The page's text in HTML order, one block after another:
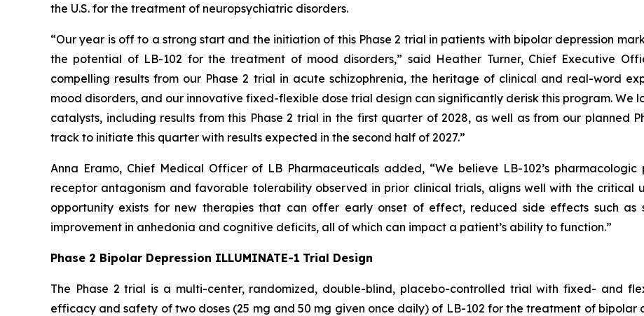
the U.S. for the treatment of neuropsychiatric disorders.
“Our year is off to a strong start and the initiation of this Phase 2 trial in patients with bipolar depression
the potential of LB-102 for the treatment of mood disorders,” said Heather Turner, Chief Executive
compelling results from our Phase 2 trial in acute schizophrenia, the heritage of clinical and real-word
mood disorders, and our innovative fixed-flexible dose trial design can significantly derisk this program.
catalysts, including results from this Phase 2 trial in the first quarter of 2028, as well as from our planned
track to initiate this quarter with results expected in the second half of 2027.”
Anna Eramo, Chief Medical Officer of LB Pharmaceuticals added, “We believe LB-102’s
receptor antagonism and favorable tolerability observed in prior clinical trials, aligns well with the critical
opportunity exists for new therapies that can offer early onset of effect, reduced side effects such as
improvement in anhedonia and cognitive deficits, all of which can impact a patient’s ability to function.”
Phase 2 Bipolar Depression ILLUMINATE-1 Trial Design
The Phase 2 trial is a multi-center, randomized, double-blind, placebo-controlled trial with fixed- and
efficacy and safety of two doses (25 mg and 50 mg given once daily) of LB-102 for the treatment of bipolar